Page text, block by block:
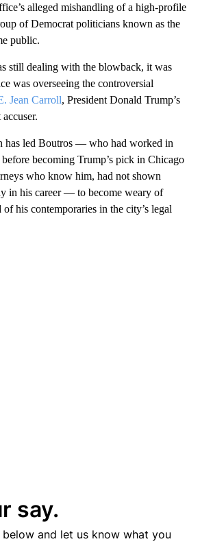
alleged mishandling of a high-profile
of Democrat politicians known as the
public.
still dealing with the blowback, it was
was overseeing the controversial
Jean Carroll, President Donald Trump’s
has led Boutros — who had worked in
becoming Trump’s pick in Chicago
who know him, had not shown
in his career — to become weary of
his contemporaries in the city’s legal
say.
and let us know what you